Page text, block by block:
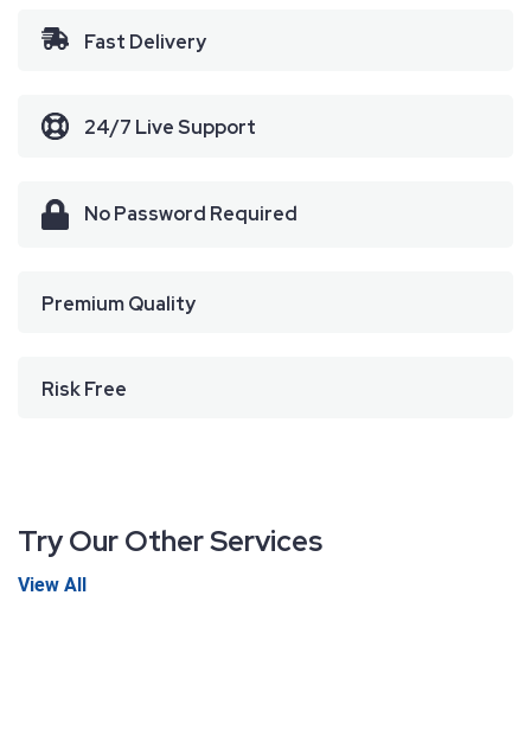
Fast Delivery
24/7 Live Support
No Password Required
Premium Quality
Risk Free
Try Our Other Services
View All